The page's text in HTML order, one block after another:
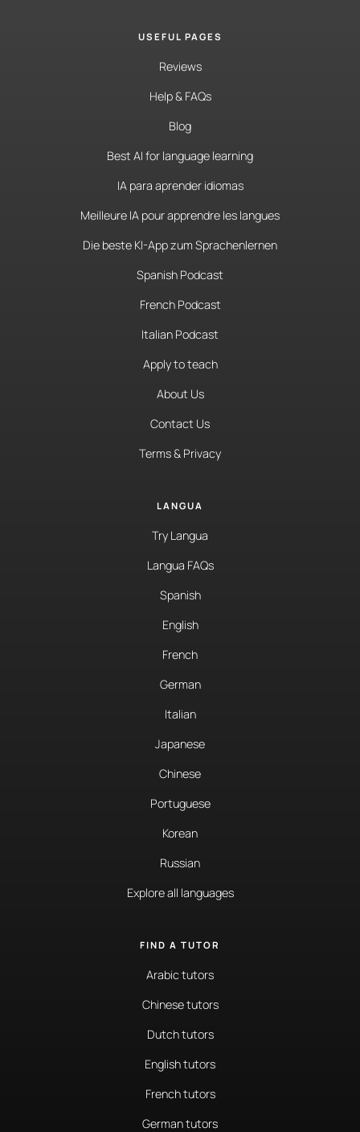
USEFUL PAGES
Reviews
Help & FAQs
Blog
Best AI for language learning
IA para aprender idiomas
Meilleure IA pour apprendre les langues
Die beste KI-App zum Sprachenlernen
Spanish Podcast
French Podcast
Italian Podcast
Apply to teach
About Us
Contact Us
Terms & Privacy
LANGUA
Try Langua
Langua FAQs
Spanish
English
French
German
Italian
Japanese
Chinese
Portuguese
Korean
Russian
Explore all languages
FIND A TUTOR
Arabic tutors
Chinese tutors
Dutch tutors
English tutors
French tutors
German tutors